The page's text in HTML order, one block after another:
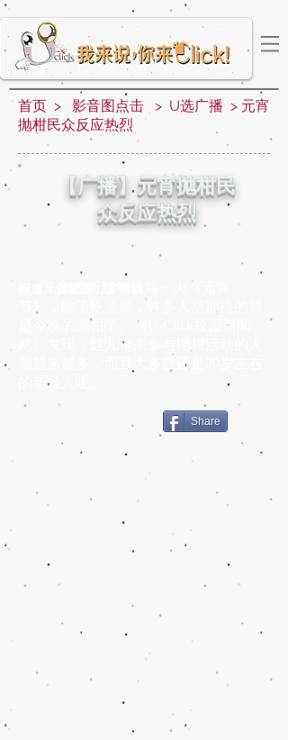
首页 > 影音图点击 > U选广播 > 元宵
抛柑民众反应热烈
【广播】元宵抛柑民
众反应热烈
是今晚的抛柑了。《U-Click校园新闻
网》发现，这几年来参与抛柑活动的人
潮越来越多，而且大多数还是20岁左右
的年轻人呢。
Share